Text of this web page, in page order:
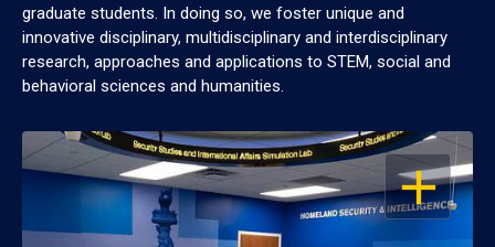
graduate students. In doing so, we foster unique and
innovative disciplinary, multidisciplinary and interdisciplinary
research, approaches and applications to STEM, social and
behavioral sciences and humanities.
OPEN